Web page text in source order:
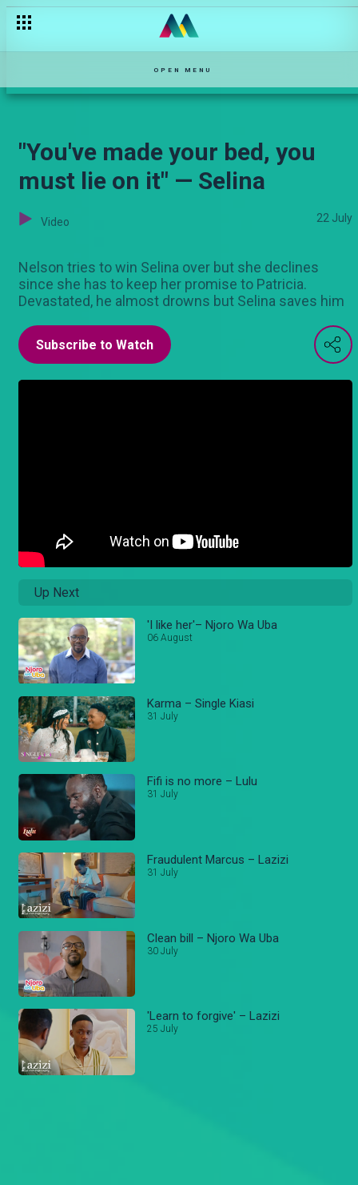
OPEN MENU
"You've made your bed, you
must lie on it" — Selina
Video 22 July
Nelson tries to win Selina over but she declines
since she has to keep her promise to Patricia.
Devastated, he almost drowns but Selina saves him
Subscribe to Watch
Up Next
'I like her'– Njoro Wa Uba
06 August
Karma – Single Kiasi
31 July
Fifi is no more – Lulu
31 July
Fraudulent Marcus – Lazizi
31 July
Clean bill – Njoro Wa Uba
30 July
'Learn to forgive' – Lazizi
25 July
PREMIERE EPISODE — Njoro wa Uba